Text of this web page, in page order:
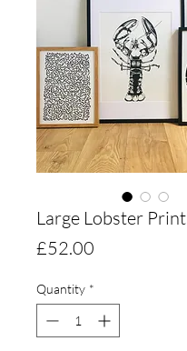
Large Lobster Print
£52.00
Quantity *